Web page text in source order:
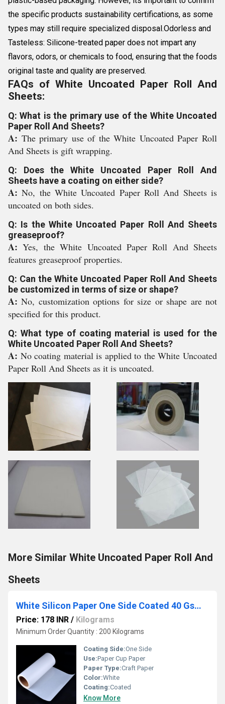
the specific products sustainability certifications, as some
types may still require specialized disposal.Odorless and
Tasteless: Silicone-treated paper does not impart any
flavors, odors, or chemicals to food, ensuring that the foods
original taste and quality are preserved.
FAQs of White Uncoated Paper Roll And
Sheets:
Q: What is the primary use of the White Uncoated
Paper Roll And Sheets?
A: The primary use of the White Uncoated Paper Roll
And Sheets is gift wrapping.
Q: Does the White Uncoated Paper Roll And
Sheets have a coating on either side?
A:No, the White Uncoated Paper Roll And Sheets is
uncoated on both sides.
Q: Is the White Uncoated Paper Roll And Sheets
greaseproof?
A:Yes, the White Uncoated Paper Roll And Sheets
features greaseproof properties.
Q: Can the White Uncoated Paper Roll And Sheets
be customized in terms of size or shape?
A:No, customization options for size or shape are not
specified for this product.
Q: What type of coating material is used for the
White Uncoated Paper Roll And Sheets?
A: No coating material is applied to the White Uncoated
Paper Roll And Sheets as it is uncoated.
More Similar White Uncoated Paper Roll And
Sheets
White Silicon Paper One Side Coated 40 Gsm Paper
Price: 178 INR / Kilograms
Minimum Order Quantity : 200 Kilograms
Coating Side:One Side
Use:Paper Cup Paper
Paper Type:Craft Paper
Color:White
Coating:Coated
Know More